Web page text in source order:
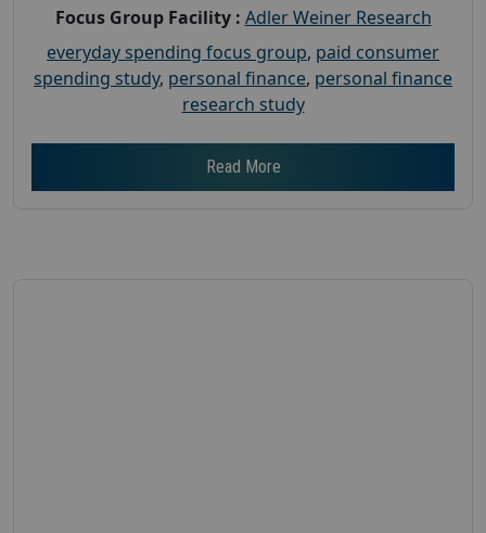
Focus Group Facility : Adler Weiner Research
everyday spending focus group, paid consumer
spending study, personal finance, personal finance
research study
Read More